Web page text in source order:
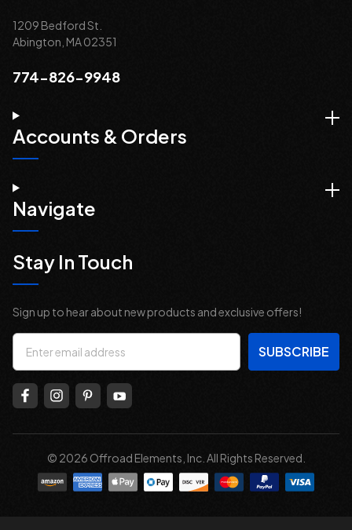
1209 Bedford St.
Abington, MA 02351
774-826-9948
Accounts & Orders
Navigate
Stay In Touch
Sign up to hear about new products and exclusive offers!
Email
Address
© 2026 Offroad Elements, Inc. All Rights Reserved.